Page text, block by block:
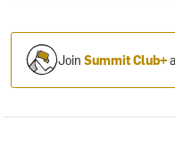
JoinSummit Club+